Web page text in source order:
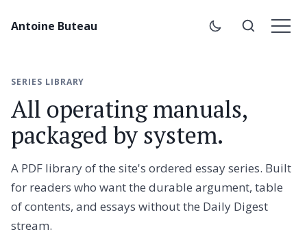
Antoine Buteau
SERIES LIBRARY
All operating manuals,
packaged by system.
A PDF library of the site's ordered essay series. Built
for readers who want the durable argument, table
of contents, and essays without the Daily Digest
stream.